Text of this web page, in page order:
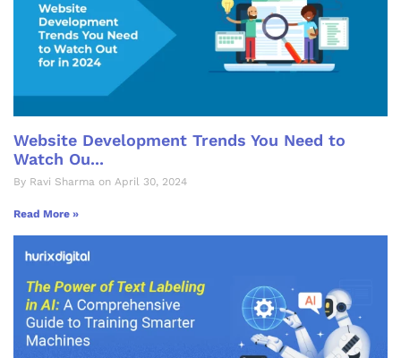
Website Development Trends You Need to
Watch Ou...
By Ravi Sharma on April 30, 2024
Read More »